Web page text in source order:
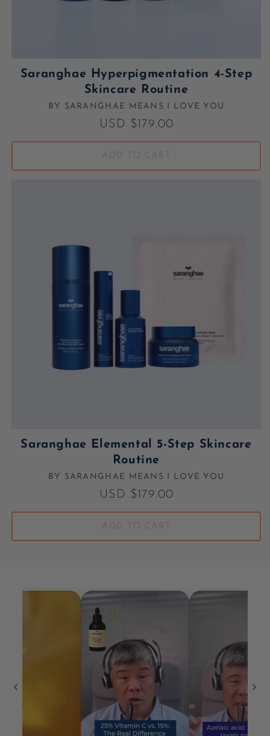
Saranghae Hyperpigmentation 4-Step
Skincare Routine
Vendor:
BY SARANGHAE MEANS I LOVE YOU
Regular price
USD $179.00
ADD TO CART
Saranghae Elemental 5-Step Skincare
Routine
Vendor:
BY SARANGHAE MEANS I LOVE YOU
Regular price
USD $179.00
ADD TO CART